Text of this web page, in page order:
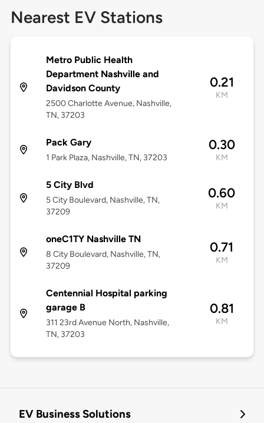
Nearest EV Stations
Metro Public Health
Department Nashville and
Davidson County
2500 Charlotte Avenue, Nashville,
TN, 37203
0.21
KM
Pack Gary
1 Park Plaza, Nashville, TN, 37203
0.30
KM
5 City Blvd
5 City Boulevard, Nashville, TN,
37209
0.60
KM
oneC1TY Nashville TN
8 City Boulevard, Nashville, TN,
37209
0.71
KM
Centennial Hospital parking
garage B
311 23rd Avenue North, Nashville,
TN, 37203
0.81
KM
EV Business Solutions